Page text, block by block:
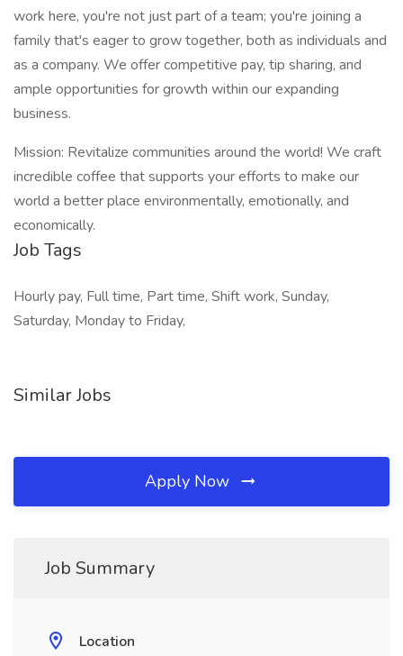
work here, you're not just part of a team; you're joining a
family that's eager to grow together, both as individuals and
as a company. We offer competitive pay, tip sharing, and
ample opportunities for growth within our expanding
business.
Mission: Revitalize communities around the world! We craft
incredible coffee that supports your efforts to make our
world a better place environmentally, emotionally, and
economically.
Job Tags
Hourly pay, Full time, Part time, Shift work, Sunday,
Saturday, Monday to Friday,
Similar Jobs
Apply Now
Job Summary
Location